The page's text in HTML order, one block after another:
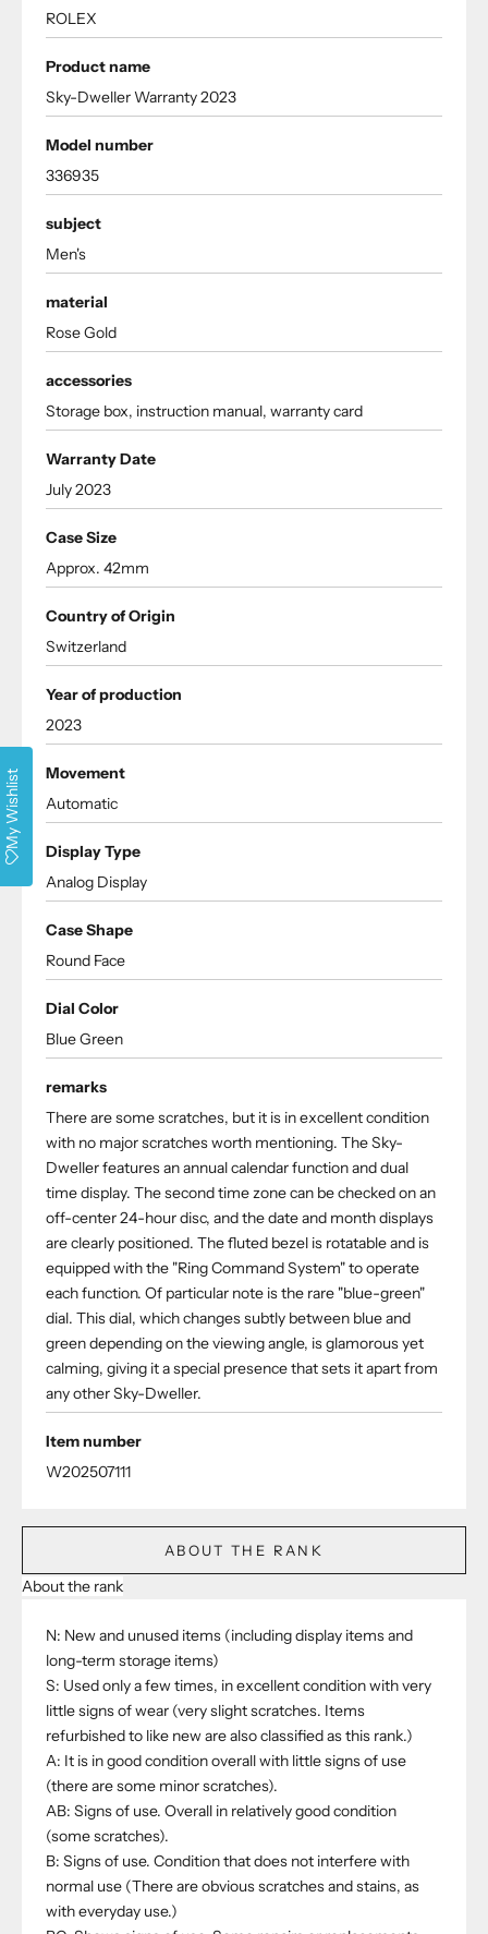
ROLEX
Product name
Sky-Dweller Warranty 2023
Model number
336935
subject
Men's
material
Rose Gold
accessories
Storage box, instruction manual, warranty card
Warranty Date
July 2023
Case Size
Approx. 42mm
Country of Origin
Switzerland
Year of production
2023
Movement
Automatic
Display Type
Analog Display
Case Shape
Round Face
Dial Color
Blue Green
remarks
There are some scratches, but it is in excellent condition
with no major scratches worth mentioning. The Sky-
Dweller features an annual calendar function and dual
time display. The second time zone can be checked on an
off-center 24-hour disc, and the date and month displays
are clearly positioned. The fluted bezel is rotatable and is
equipped with the "Ring Command System" to operate
each function. Of particular note is the rare "blue-green"
dial. This dial, which changes subtly between blue and
green depending on the viewing angle, is glamorous yet
calming, giving it a special presence that sets it apart from
any other Sky-Dweller.
Item number
W202507111
ABOUT THE RANK
About the rank
N: New and unused items (including display items and
long-term storage items)
S: Used only a few times, in excellent condition with very
little signs of wear (very slight scratches. Items
refurbished to like new are also classified as this rank.)
A: It is in good condition overall with little signs of use
(there are some minor scratches).
AB: Signs of use. Overall in relatively good condition
(some scratches).
B: Signs of use. Condition that does not interfere with
normal use (There are obvious scratches and stains, as
with everyday use.)
My Wishlist